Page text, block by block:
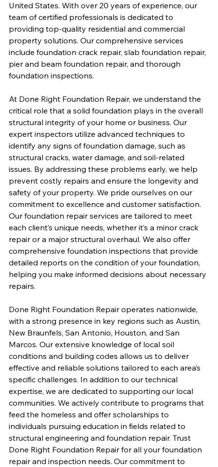
United States. With over 20 years of experience, our
team of certified professionals is dedicated to
providing top-quality residential and commercial
property solutions. Our comprehensive services
include foundation crack repair, slab foundation repair,
pier and beam foundation repair, and thorough
foundation inspections.
At Done Right Foundation Repair, we understand the
critical role that a solid foundation plays in the overall
structural integrity of your home or business. Our
expert inspectors utilize advanced techniques to
identify any signs of foundation damage, such as
structural cracks, water damage, and soil-related
issues. By addressing these problems early, we help
prevent costly repairs and ensure the longevity and
safety of your property. We pride ourselves on our
commitment to excellence and customer satisfaction.
Our foundation repair services are tailored to meet
each client’s unique needs, whether it’s a minor crack
repair or a major structural overhaul. We also offer
comprehensive foundation inspections that provide
detailed reports on the condition of your foundation,
helping you make informed decisions about necessary
repairs.
Done Right Foundation Repair operates nationwide,
with a strong presence in key regions such as Austin,
New Braunfels, San Antonio, Houston, and San
Marcos. Our extensive knowledge of local soil
conditions and building codes allows us to deliver
effective and reliable solutions tailored to each area’s
specific challenges. In addition to our technical
expertise, we are dedicated to supporting our local
communities. We actively contribute to programs that
feed the homeless and offer scholarships to
individuals pursuing education in fields related to
structural engineering and foundation repair. Trust
Done Right Foundation Repair for all your foundation
repair and inspection needs. Our commitment to